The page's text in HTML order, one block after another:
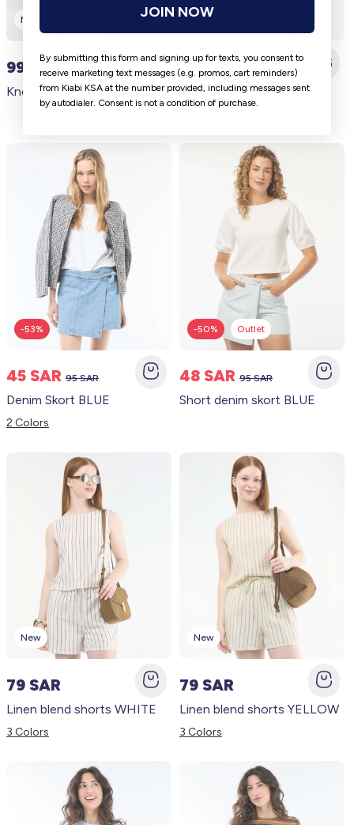
New
99 SAR
Knee-length denim Bermuda shorts BLUE
New
99 SAR
Raw Denim Skort BLUE
-53%
45 SAR 95 SAR
Denim Skort BLUE
2 Colors
-50% Outlet
48 SAR 95 SAR
Short denim skort BLUE
New
79 SAR
Linen blend shorts WHITE
3 Colors
New
79 SAR
Linen blend shorts YELLOW
3 Colors
JOIN NOW
By submitting this form and signing up for texts, you consent to
receive marketing text messages (e.g. promos, cart reminders)
from Kiabi KSA at the number provided, including messages sent
by autodialer. Consent is not a condition of purchase.